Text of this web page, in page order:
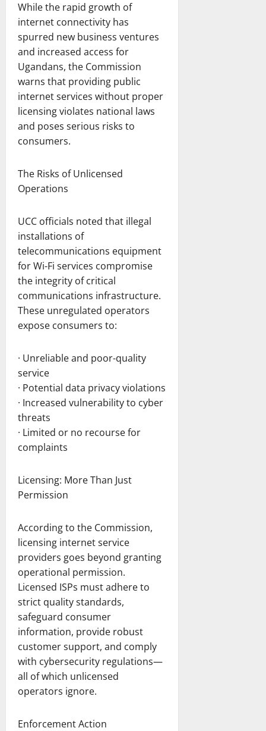
While the rapid growth of
internet connectivity has
spurred new business ventures
and increased access for
Ugandans, the Commission
warns that providing public
internet services without proper
licensing violates national laws
and poses serious risks to
consumers.
The Risks of Unlicensed
Operations
UCC officials noted that illegal
installations of
telecommunications equipment
for Wi-Fi services compromise
the integrity of critical
communications infrastructure.
These unregulated operators
expose consumers to:
· Unreliable and poor-quality
service
· Potential data privacy violations
· Increased vulnerability to cyber
threats
· Limited or no recourse for
complaints
Licensing: More Than Just
Permission
According to the Commission,
licensing internet service
providers goes beyond granting
operational permission.
Licensed ISPs must adhere to
strict quality standards,
safeguard consumer
information, provide robust
customer support, and comply
with cybersecurity regulations—
all of which unlicensed
operators ignore.
Enforcement Action